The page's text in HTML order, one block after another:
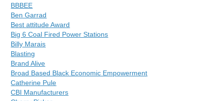
BBBEE
Ben Garrad
Best attitude Award
Big 6 Coal Fired Power Stations
Billy Marais
Blasting
Brand Alive
Broad Based Black Economic Empowerment
Catherine Pule
CBI Manufacturers